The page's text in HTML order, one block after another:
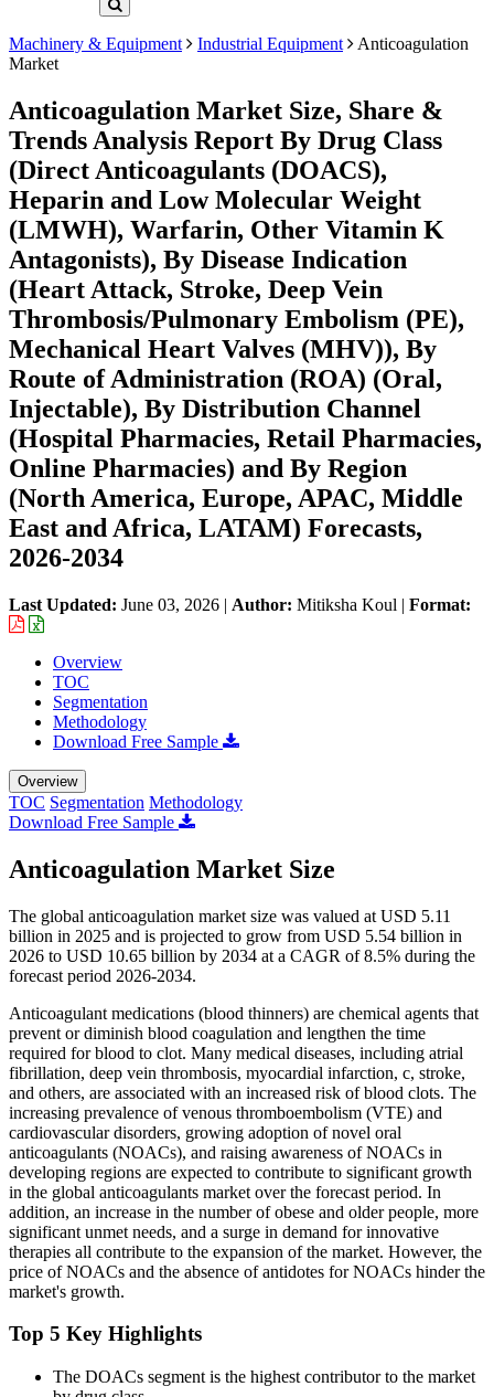
Machinery & Equipment Industrial Equipment
Anticoagulation
Market
Anticoagulation Market Size, Share &
Trends Analysis Report By Drug Class
(Direct Anticoagulants (DOACS),
Heparin and Low Molecular Weight
(LMWH), Warfarin, Other Vitamin K
Antagonists), By Disease Indication
(Heart Attack, Stroke, Deep Vein
Thrombosis/Pulmonary Embolism (PE),
Mechanical Heart Valves (MHV)), By
Route of Administration (ROA) (Oral,
Injectable), By Distribution Channel
(Hospital Pharmacies, Retail Pharmacies,
Online Pharmacies) and By Region
(North America, Europe, APAC, Middle
East and Africa, LATAM) Forecasts,
2026-2034
Last Updated: June 03, 2026 | Author: Mitiksha Koul | Format:
Overview
TOC
Segmentation
Methodology
Download Free Sample
Overview
TOC Segmentation Methodology
Download Free Sample
Anticoagulation Market Size
The global anticoagulation market size was valued at USD 5.11
billion in 2025 and is projected to grow from USD 5.54 billion in
2026 to USD 10.65 billion by 2034 at a CAGR of 8.5% during the
forecast period 2026-2034.
Anticoagulant medications (blood thinners) are chemical agents that
prevent or diminish blood coagulation and lengthen the time
required for blood to clot. Many medical diseases, including atrial
fibrillation, deep vein thrombosis, myocardial infarction, c, stroke,
and others, are associated with an increased risk of blood clots. The
increasing prevalence of venous thromboembolism (VTE) and
cardiovascular disorders, growing adoption of novel oral
anticoagulants (NOACs), and raising awareness of NOACs in
developing regions are expected to contribute to significant growth
in the global anticoagulants market over the forecast period. In
addition, an increase in the number of obese and older people, more
significant unmet needs, and a surge in demand for innovative
therapies all contribute to the expansion of the market. However, the
price of NOACs and the absence of antidotes for NOACs hinder the
market's growth.
Top 5 Key Highlights
The DOACs segment is the highest contributor to the market